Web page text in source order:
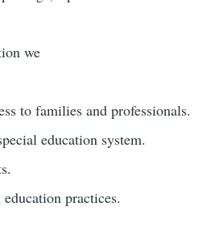
we
to families and professionals.
education system.
practices.